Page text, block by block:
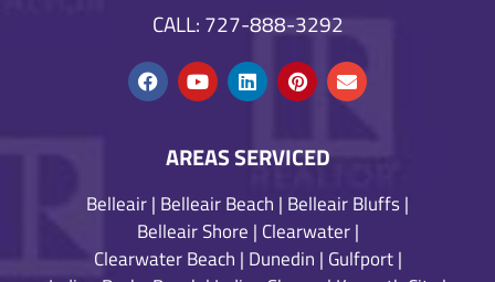
CALL: 727-888-3292
AREAS SERVICED
Belleair| Belleair Beach | Belleair Bluffs|
Belleair Shore | Clearwater|
Clearwater Beach | Dunedin | Gulfport|